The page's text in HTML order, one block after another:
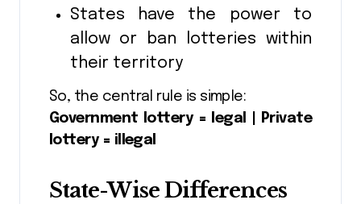
States have the power to
allow or ban lotteries within
their territory
So, the central rule is simple:
Government lottery = legal | Private
lottery = illegal
State-Wise Differences